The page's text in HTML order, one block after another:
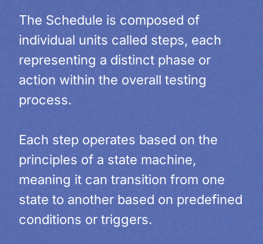
The Schedule is composed of
individual units called steps, each
representing a distinct phase or
action within the overall testing
process.
Each step operates based on the
principles of a state machine,
meaning it can transition from one
state to another based on predefined
conditions or triggers.